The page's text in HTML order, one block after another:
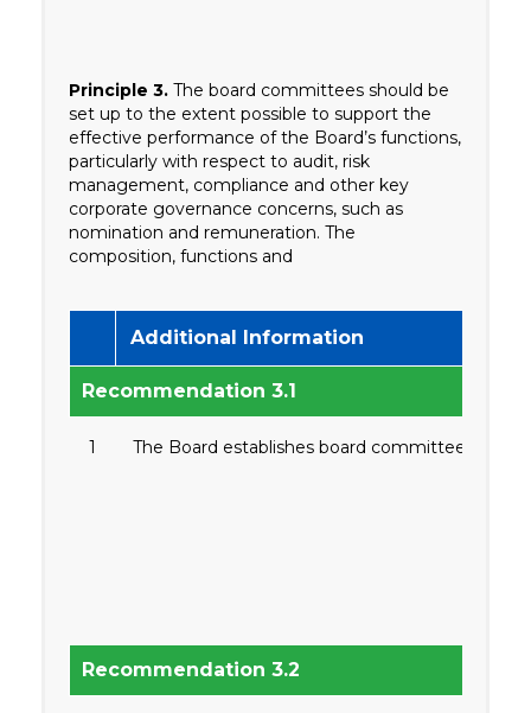
Principle 3. The board committees should be
set up to the extent possible to support the
effective performance of the Board’s functions,
particularly with respect to audit, risk
management, compliance and other key
corporate governance concerns, such as
nomination and remuneration. The
composition, functions and
Additional Information
Recommendation 3.1
1 The Board establishes board committees that
Recommendation 3.2